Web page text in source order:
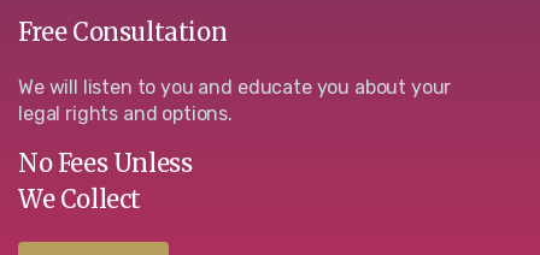
Free Consultation
We will listen to you and educate you about your
legal rights and options.
No Fees Unless
We Collect